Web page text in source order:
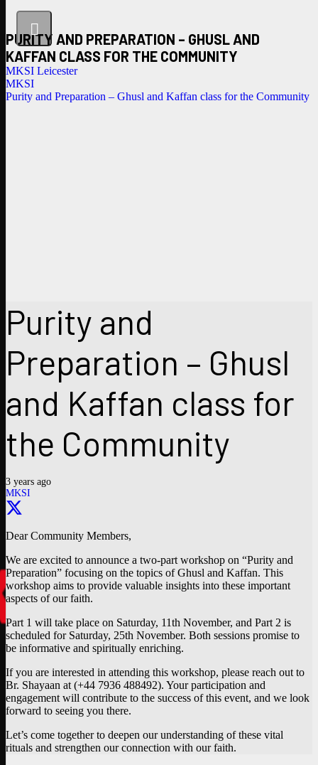
PURITY AND PREPARATION – GHUSL AND
KAFFAN CLASS FOR THE COMMUNITY
MKSI Leicester
MKSI
Purity and Preparation – Ghusl and Kaffan class for the Community
Purity and
Preparation – Ghusl
and Kaffan class for
the Community
3 years ago
MKSI
Dear Community Members,
We are excited to announce a two-part workshop on “Purity and
Preparation” focusing on the topics of Ghusl and Kaffan. This
workshop aims to provide valuable insights into these important
aspects of our faith.
Part 1 will take place on Saturday, 11th November, and Part 2 is
scheduled for Saturday, 25th November. Both sessions promise to
be informative and spiritually enriching.
If you are interested in attending this workshop, please reach out to
Br. Shayaan at (+44 7936 488492). Your participation and
engagement will contribute to the success of this event, and we look
forward to seeing you there.
Let’s come together to deepen our understanding of these vital
rituals and strengthen our connection with our faith.